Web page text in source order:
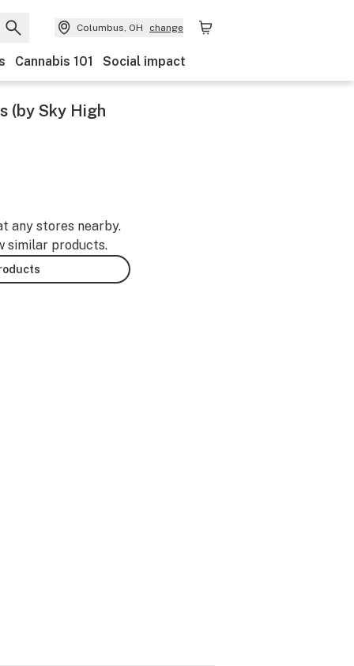
Columbus, OH change
Cannabis 101 Social impact
(by Sky High
any stores nearby.
similar products.